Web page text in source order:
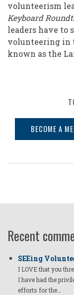
volunteerism
Keyboard
leaders have to
volunteering in
known as the
BECOME A
Recent
SEEing
I LOVE that you
I have had the
efforts for the…